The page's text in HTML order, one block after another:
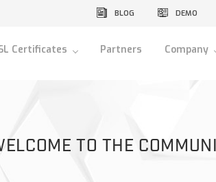
BLOG DEMO
Certificates Partners Company
TO THE